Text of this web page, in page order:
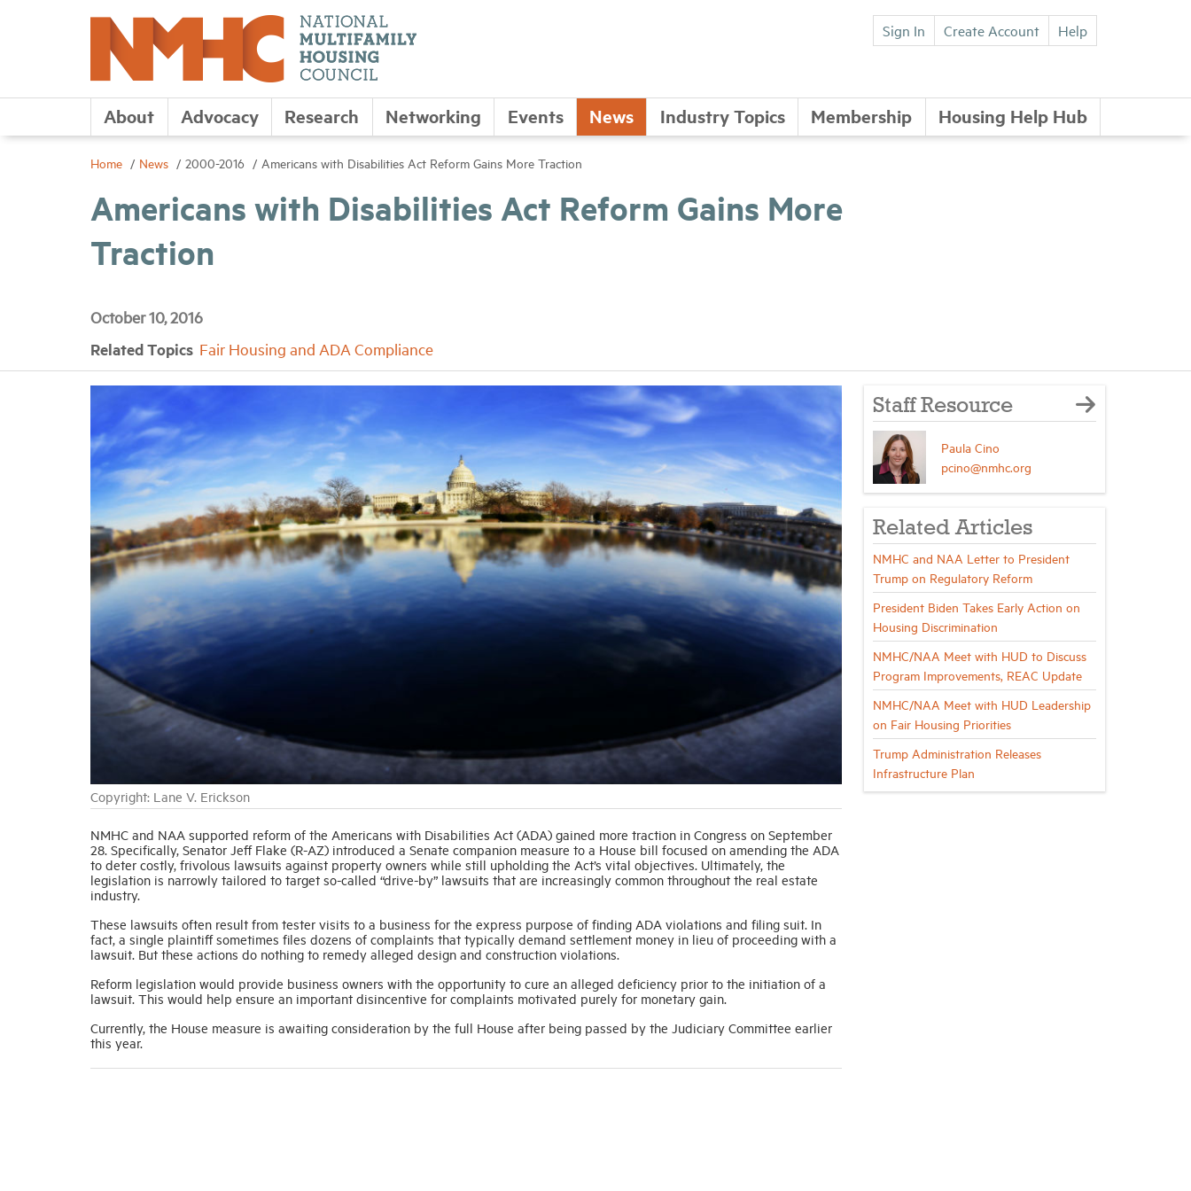
Sign In Create Account Help
About Advocacy Research Networking Events News Industry Topics Membership Housing Help Hub
Home News 2000-2016 Americans with Disabilities Act Reform Gains More Traction
Americans with Disabilities Act Reform Gains More
Traction
October 10, 2016
Related Topics Fair Housing and ADA Compliance
Copyright: Lane V. Erickson
NMHC and NAA supported reform of the Americans with Disabilities Act (ADA) gained more traction in Congress on September
28. Specifically, Senator Jeff Flake (R-AZ) introduced a Senate companion measure to a House bill focused on amending the ADA
to deter costly, frivolous lawsuits against property owners while still upholding the Act’s vital objectives. Ultimately, the
legislation is narrowly tailored to target so-called “drive-by” lawsuits that are increasingly common throughout the real estate
industry.
These lawsuits often result from tester visits to a business for the express purpose of finding ADA violations and filing suit. In
fact, a single plaintiff sometimes files dozens of complaints that typically demand settlement money in lieu of proceeding with a
lawsuit. But these actions do nothing to remedy alleged design and construction violations.
Reform legislation would provide business owners with the opportunity to cure an alleged deficiency prior to the initiation of a
lawsuit. This would help ensure an important disincentive for complaints motivated purely for monetary gain.
Currently, the House measure is awaiting consideration by the full House after being passed by the Judiciary Committee earlier
this year.
Staff Resource
Paula Cino
pcino@nmhc.org
Related Articles
NMHC and NAA Letter to President
Trump on Regulatory Reform
President Biden Takes Early Action on
Housing Discrimination
NMHC/NAA Meet with HUD to Discuss
Program Improvements, REAC Update
NMHC/NAA Meet with HUD Leadership
on Fair Housing Priorities
Trump Administration Releases
Infrastructure Plan